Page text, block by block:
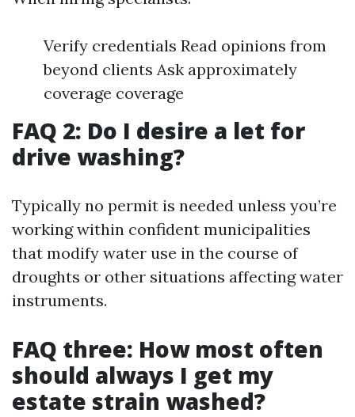
Verify credentials Read opinions from
beyond clients Ask approximately
coverage coverage
FAQ 2: Do I desire a let for
drive washing?
Typically no permit is needed unless you’re
working within confident municipalities
that modify water use in the course of
droughts or other situations affecting water
instruments.
FAQ three: How most often
should always I get my
estate strain washed?